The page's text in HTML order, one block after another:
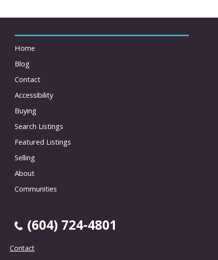
Home
Blog
Contact
Accessibility
Buying
Search Listings
Featured Listings
Selling
About
Communities
(604) 724-4801
Contact